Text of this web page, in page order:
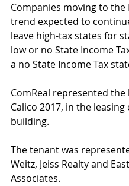
Companies moving to the
trend expected to
leave high-tax states for
low or no State Income
a no State Income Tax
ComReal represented
Calico 2017, in the leasing
building.
The tenant was
Weitz, Jeiss Realty and
Associates.